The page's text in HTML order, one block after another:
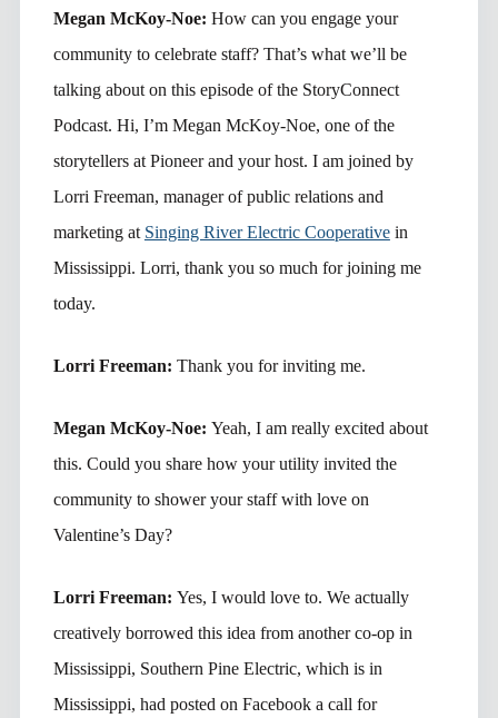
Megan McKoy-Noe: How can you engage your
community to celebrate staff? That’s what we’ll be
talking about on this episode of the StoryConnect
Podcast. Hi, I’m Megan McKoy-Noe, one of the
storytellers at Pioneer and your host. I am joined by
Lorri Freeman, manager of public relations and
marketing at Singing River Electric Cooperativein
Mississippi. Lorri, thank you so much for joining me
today.
Lorri Freeman: Thank you for inviting me.
Megan McKoy-Noe: Yeah, I am really excited about
this. Could you share how your utility invited the
community to shower your staff with love on
Valentine’s Day?
Lorri Freeman: Yes, I would love to. We actually
creatively borrowed this idea from another co-op in
Mississippi, Southern Pine Electric, which is in
Mississippi, had posted on Facebook a call for